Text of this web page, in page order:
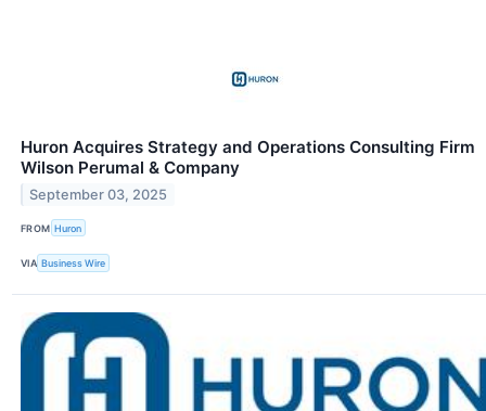
Huron Acquires Strategy and Operations Consulting Firm
Wilson Perumal & Company
September 03, 2025
FROM Huron
VIA Business Wire